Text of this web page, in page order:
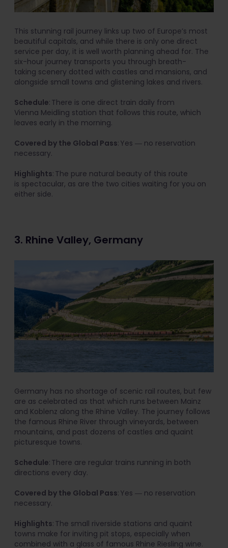
This stunning rail journey links up two of Europe’s most
beautiful capitals, and while there is only one direct
service per day, it is well worth planning ahead for. The
six-hour journey transports you through breath-
taking scenery dotted with castles and mansions, and
alongside small towns and glistening lakes and rivers.
Schedule: There is one direct train daily from
Vienna Meidling station that follows this route, which
leaves early in the morning.
Covered by the Global Pass: Yes ― no reservation
necessary.
Highlights: The pure natural beauty of this route
is spectacular, as are the two cities waiting for you on
either side.
3. Rhine Valley, Germany
Germany has no shortage of scenic rail routes, but few
are as celebrated as that which runs between Mainz
and Koblenz along the Rhine Valley. The journey follows
the famous Rhine River through vineyards, between
mountains, and past dozens of castles and quaint
picturesque towns.
Schedule: There are regular trains running in both
directions every day.
Covered by the Global Pass: Yes ― no reservation
necessary.
Highlights: The small riverside stations and quaint
towns make for inviting pit stops, especially when
combined with a glass of famous Rhine Riesling wine.